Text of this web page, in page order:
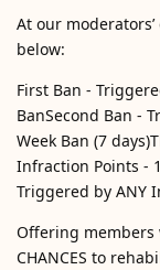
At our
below:
First Ban -
BanSecond Ban -
Week Ban (7
Infraction Points -
Triggered by ANY
Offering members
CHANCES to